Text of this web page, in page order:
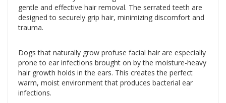
gentle and effective hair removal. The serrated teeth are
designed to securely grip hair, minimizing discomfort and
trauma.
Dogs that naturally grow profuse facial hair are especially
prone to ear infections brought on by the moisture-heavy
hair growth holds in the ears. This creates the perfect
warm, moist environment that produces bacterial ear
infections.